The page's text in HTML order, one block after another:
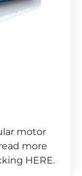
motor
more
HERE.